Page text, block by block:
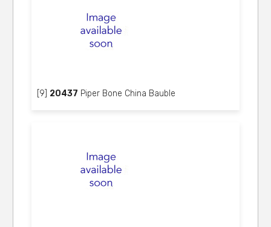
[9] 20437 Piper Bone China Bauble